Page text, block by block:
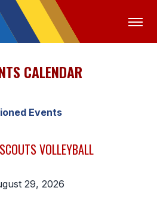
MEDIA LOGIN
CALENDAR
Events
VOLLEYBALL
29, 2026